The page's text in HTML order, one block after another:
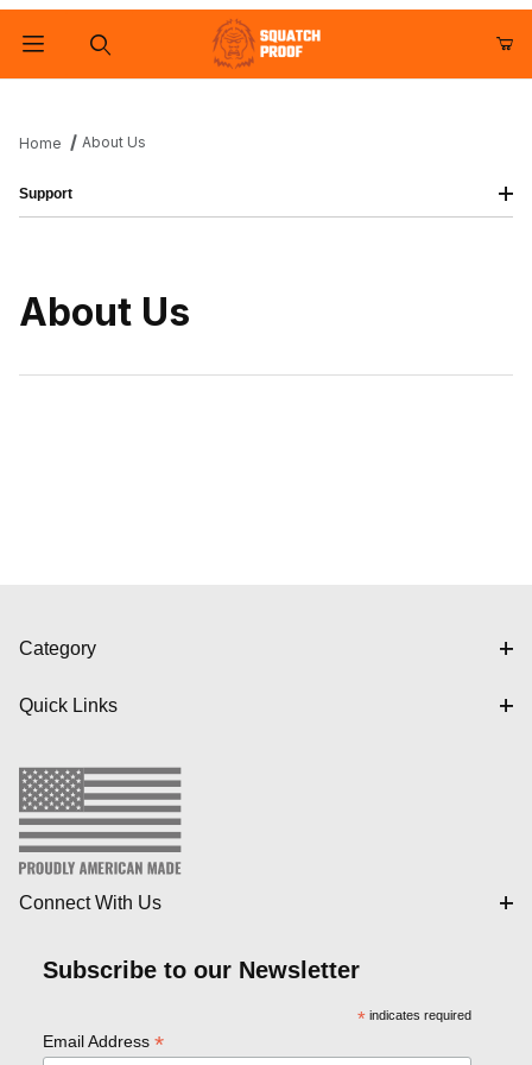
Home About Us
About Us
Support
Category
Quick Links
Connect With Us
Subscribe to our Newsletter
*indicates required
Email Address *